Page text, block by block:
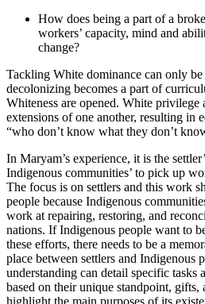
How does being a part of a
workers’ capacity, mind and
change?
Tackling White dominance can only be
decolonizing becomes a part of
Whiteness are opened. White privilege
extensions of one another, resulting in
“who don’t know what they don’t
In Maryam’s experience, it is the
Indigenous communities’ to pick up
The focus is on settlers and this work
people because Indigenous
work at repairing, restoring, and
nations. If Indigenous people want to
these efforts, there needs to be a
place between settlers and Indigenous
understanding can detail specific tasks
based on their unique standpoint, gifts,